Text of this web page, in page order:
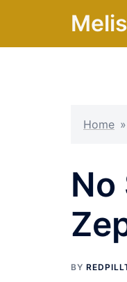
content
Home »
No
BY